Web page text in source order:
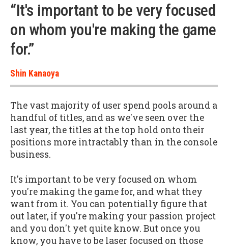
“It's important to be very focused
on whom you're making the game
for.”
Shin Kanaoya
The vast majority of user spend pools around a
handful of titles, and as we've seen over the
last year, the titles at the top hold onto their
positions more intractably than in the console
business.
It's important to be very focused on whom
you're making the game for, and what they
want from it. You can potentially figure that
out later, if you're making your passion project
and you don't yet quite know. But once you
know, you have to be laser focused on those